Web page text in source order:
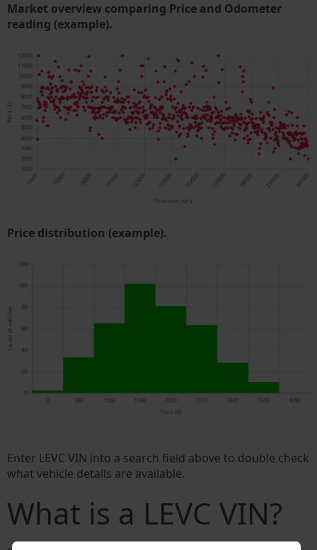
Market overview comparing Price and Odometer
reading (example).
Price distribution (example).
Enter LEVC VIN into a search field above to double check
what vehicle details are available.
What is a LEVC VIN?